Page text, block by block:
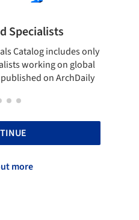
Specialists
Catalog includes only
working on global
on ArchDaily
more